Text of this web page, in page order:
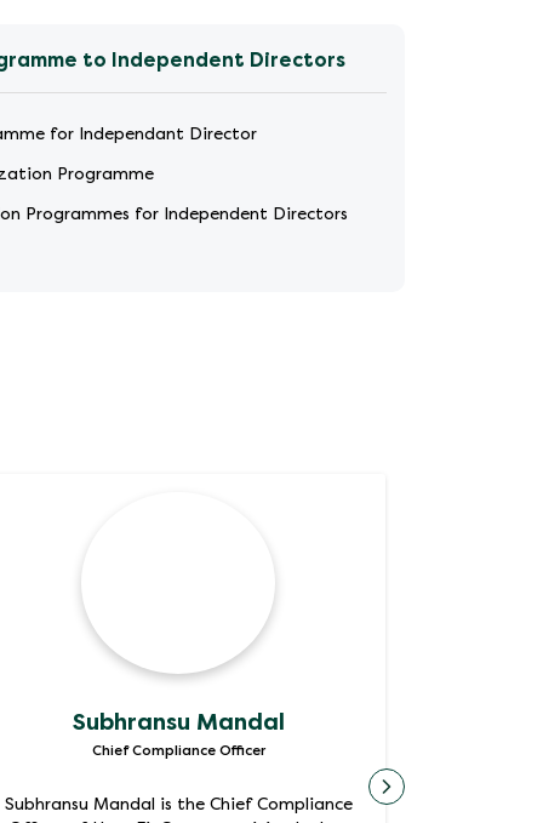
to Independent Directors
for Independant Director
Programme
Programmes for Independent Directors
Subhransu Mandal
Chief Compliance Officer
Subhransu Mandal is the Chief Compliance